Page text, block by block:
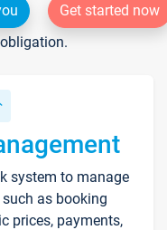
Get started now
system to manage
as booking
prices, payments,